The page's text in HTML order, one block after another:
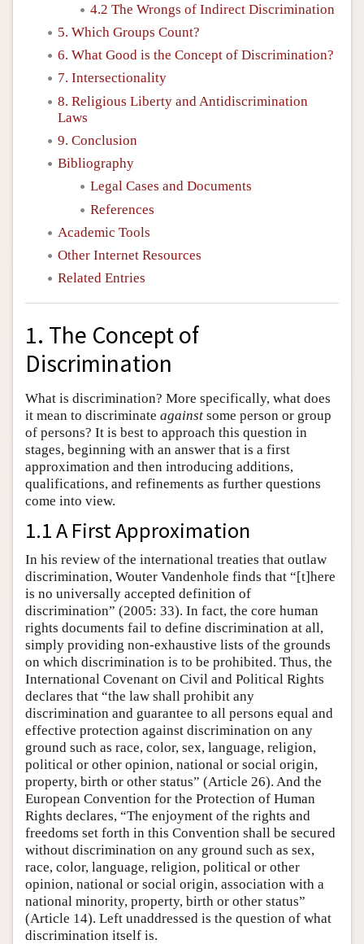
4.2 The Wrongs of Indirect Discrimination
5. Which Groups Count?
6. What Good is the Concept of Discrimination?
7. Intersectionality
8. Religious Liberty and Antidiscrimination
Laws
9. Conclusion
Bibliography
Legal Cases and Documents
References
Academic Tools
Other Internet Resources
Related Entries
1. The Concept of
Discrimination
What is discrimination? More specifically, what does
it mean to discriminate against some person or group
of persons? It is best to approach this question in
stages, beginning with an answer that is a first
approximation and then introducing additions,
qualifications, and refinements as further questions
come into view.
1.1 A First Approximation
In his review of the international treaties that outlaw
discrimination, Wouter Vandenhole finds that “[t]here
is no universally accepted definition of
discrimination” (2005: 33). In fact, the core human
rights documents fail to define discrimination at all,
simply providing non-exhaustive lists of the grounds
on which discrimination is to be prohibited. Thus, the
International Covenant on Civil and Political Rights
declares that “the law shall prohibit any
discrimination and guarantee to all persons equal and
effective protection against discrimination on any
ground such as race, color, sex, language, religion,
political or other opinion, national or social origin,
property, birth or other status” (Article 26). And the
European Convention for the Protection of Human
Rights declares, “The enjoyment of the rights and
freedoms set forth in this Convention shall be secured
without discrimination on any ground such as sex,
race, color, language, religion, political or other
opinion, national or social origin, association with a
national minority, property, birth or other status”
(Article 14). Left unaddressed is the question of what
discrimination itself is.